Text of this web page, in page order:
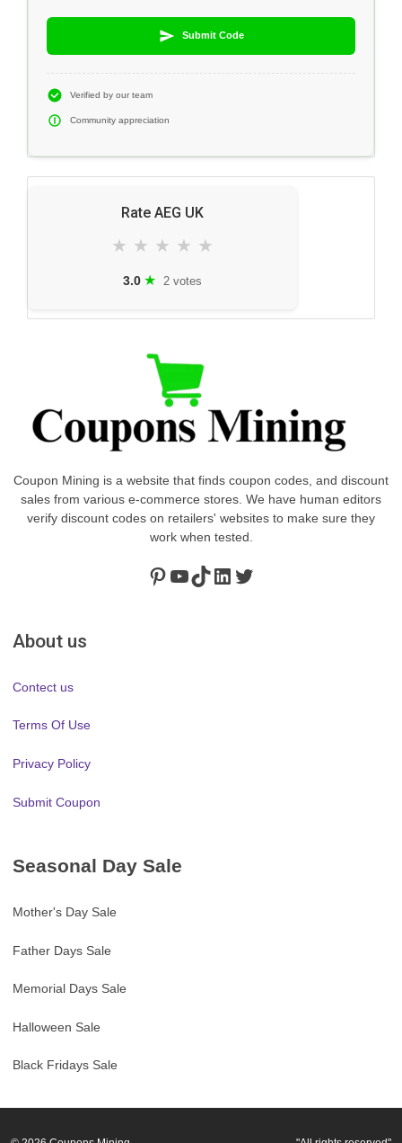
Submit Code
Verified by our team
Community appreciation
Rate AEG UK
★ ★ ★ ★ ★
3.0 ★ 2 votes
Coupon Mining is a website that finds coupon codes, and discount
sales from various e-commerce stores. We have human editors
verify discount codes on retailers' websites to make sure they
work when tested.
Pinterest
https://www.youtube.com/channel/UClydY0FEmLzqf-EFDvhsS_w
TikTok
LinkedIn
Twitter
About us
Contect us
Terms Of Use
Privacy Policy
Submit Coupon
Seasonal Day Sale
Mother's Day Sale
Father Days Sale
Memorial Days Sale
Halloween Sale
Black Fridays Sale